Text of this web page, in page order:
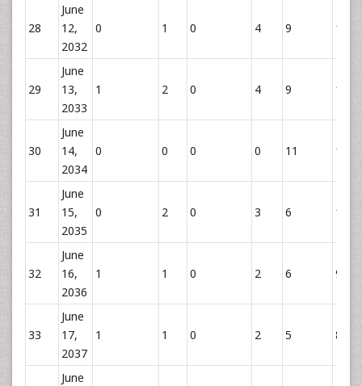
28
June
12,
2032
0 1 0 4 9 14
29
June
13,
2033
1 2 0 4 9 15
30
June
14,
2034
0 0 0 0 11 11
31
June
15,
2035
0 2 0 3 6 11
32
June
16,
2036
1 1 0 2 6 9
33
June
17,
2037
1 1 0 2 5 8
June